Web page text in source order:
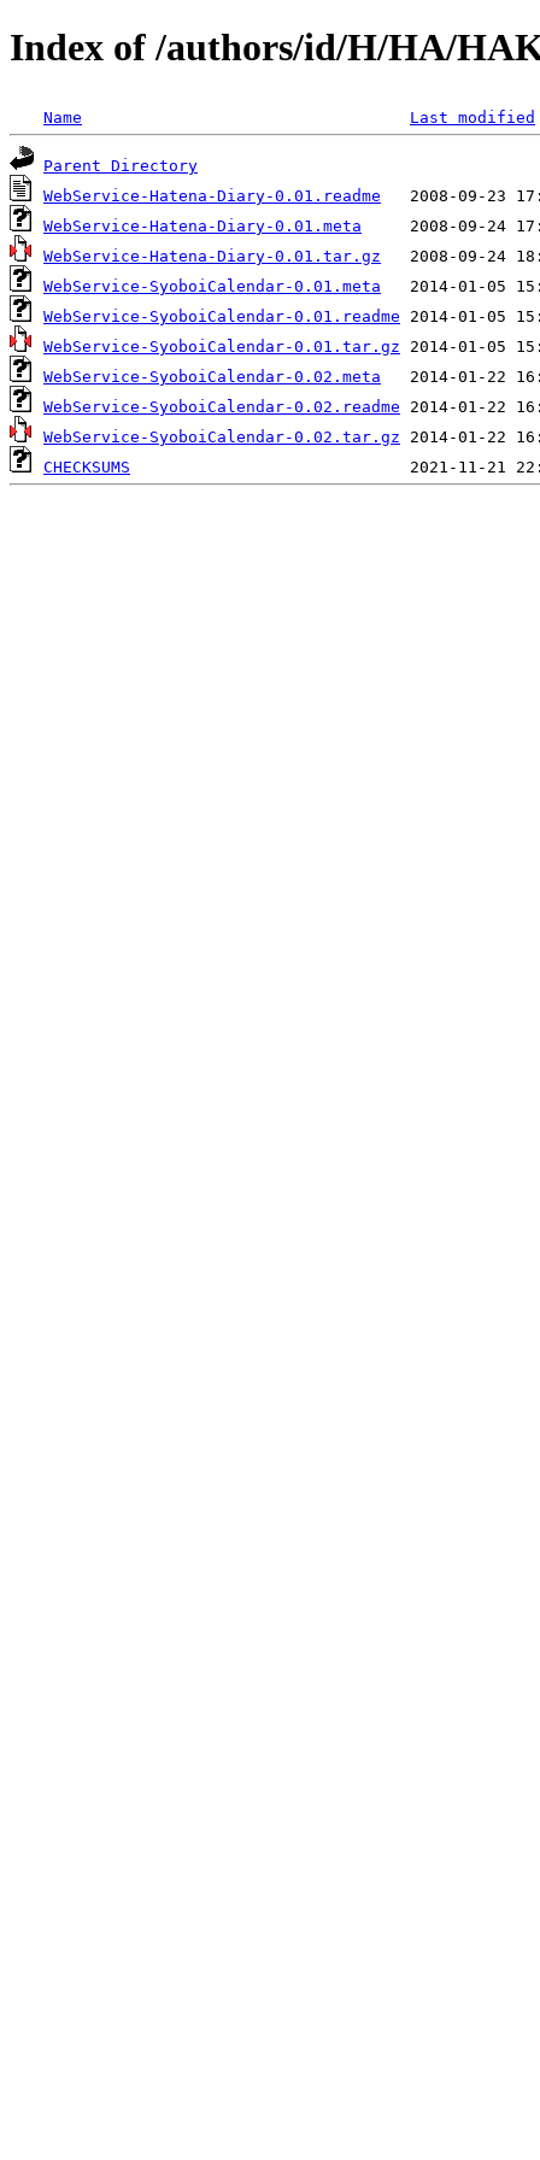
Index of /authors/id/H/HA/
Name Last modified
Parent Directory
WebService-Hatena-Diary-0.01.readme
WebService-Hatena-Diary-0.01.meta
WebService-Hatena-Diary-0.01.tar.gz
WebService-SyoboiCalendar-0.01.meta
WebService-SyoboiCalendar-0.01.readme
WebService-SyoboiCalendar-0.01.tar.gz
WebService-SyoboiCalendar-0.02.meta
WebService-SyoboiCalendar-0.02.readme
WebService-SyoboiCalendar-0.02.tar.gz
CHECKSUMS